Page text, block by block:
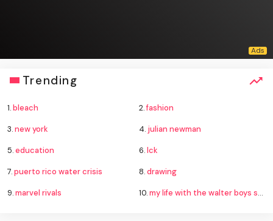
Trending
1.bleach 2.fashion
3.new york 4. julian newman
5.education 6.lck
7.puerto rico water crisis 8.drawing
9.marvel rivals 10.my life with the walter boys season 4